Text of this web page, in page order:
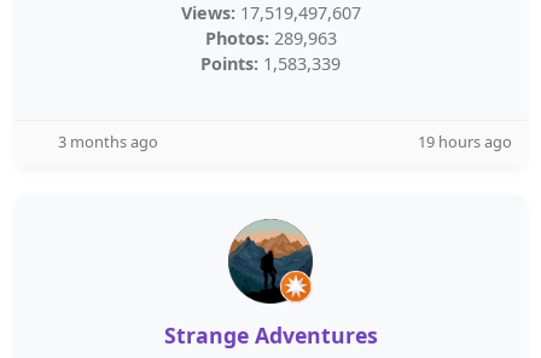
Views: 17,519,497,607
Photos: 289,963
Points: 1,583,339
3 months ago 19 hours ago
Strange Adventures